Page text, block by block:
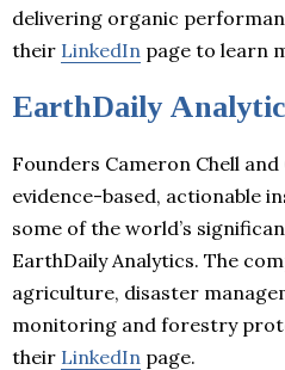
delivering organic
their LinkedIn page to learn
EarthDaily
Founders Cameron Chell
evidence-based, actionable
some of the world’s
EarthDaily Analytics. The
agriculture, disaster
monitoring and forestry
their LinkedIn page.